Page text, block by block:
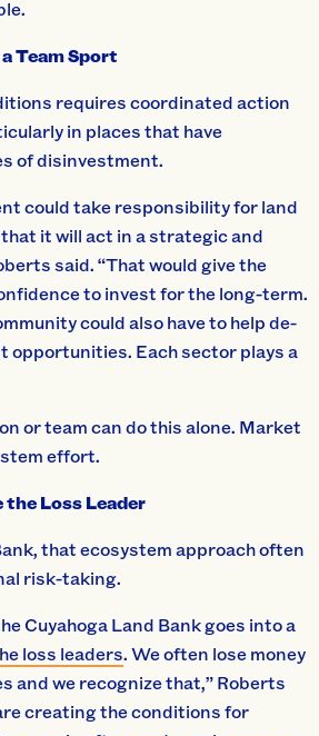
Team Sport
requires coordinated action
in places that have
of disinvestment.
could take responsibility for land
it will act in a strategic and
said. “That would give the
to invest for the long-term.
could also have to help de-
opportunities. Each sector plays a
or team can do this alone. Market
effort.
Loss Leader
that ecosystem approach often
risk-taking.
Cuyahoga Land Bank goes into a
loss leaders. We often lose money
and we recognize that,” Roberts
creating the conditions for